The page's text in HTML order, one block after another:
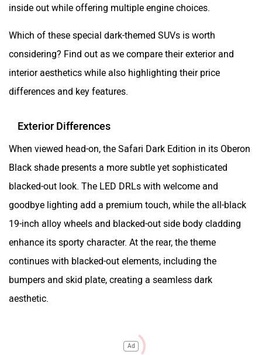
inside out while offering multiple engine choices.
Which of these special dark-themed SUVs is worth
considering? Find out as we compare their exterior and
interior aesthetics while also highlighting their price
differences and key features.
Exterior Differences
When viewed head-on, the Safari Dark Edition in its Oberon
Black shade presents a more subtle yet sophisticated
blacked-out look. The LED DRLs with welcome and
goodbye lighting add a premium touch, while the all-black
19-inch alloy wheels and blacked-out side body cladding
enhance its sporty character. At the rear, the theme
continues with blacked-out elements, including the
bumpers and skid plate, creating a seamless dark
aesthetic.
Ad